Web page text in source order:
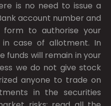
is no need to issue a
account number and
form to authorise your
case of allotment. In
will remain in your
we do not give stock
anyone to trade on
in the securities